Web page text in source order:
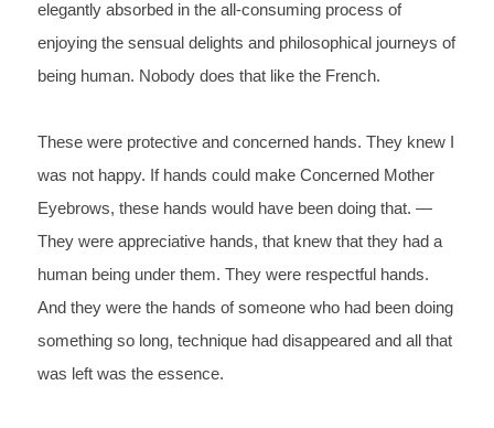
elegantly absorbed in the all-consuming process of
enjoying the sensual delights and philosophical journeys of
being human. Nobody does that like the French.
These were protective and concerned hands. They knew I
was not happy. If hands could make Concerned Mother
Eyebrows, these hands would have been doing that. —
They were appreciative hands, that knew that they had a
human being under them. They were respectful
And they were the hands of someone who had been doing
something so long, technique had disappeared and all that
was left was the essence.